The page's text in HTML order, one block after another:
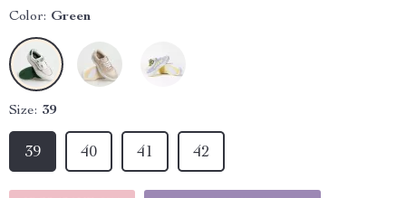
Color: Green
Size: 39
39 40 41 42